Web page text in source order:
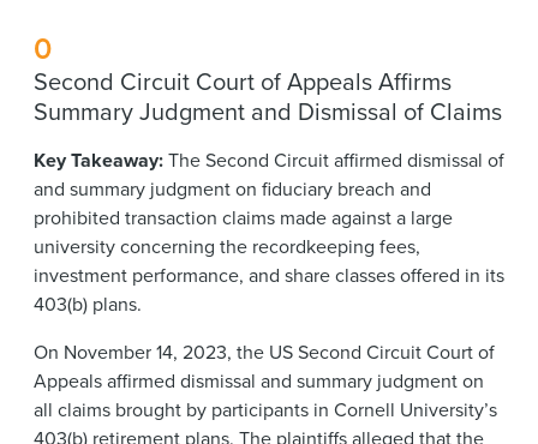
0
Second Circuit Court of Appeals Affirms
Summary Judgment and Dismissal of Claims
Key Takeaway:The Second Circuit affirmed dismissal of
and summary judgment on fiduciary breach and
prohibited transaction claims made against a large
university concerning the recordkeeping fees,
investment performance, and share classes offered in its
403(b) plans.
On November 14, 2023, the US Second Circuit Court of
Appeals affirmed dismissal and summary judgment on
all claims brought by participants in Cornell University’s
403(b) retirement plans. The plaintiffs alleged that the